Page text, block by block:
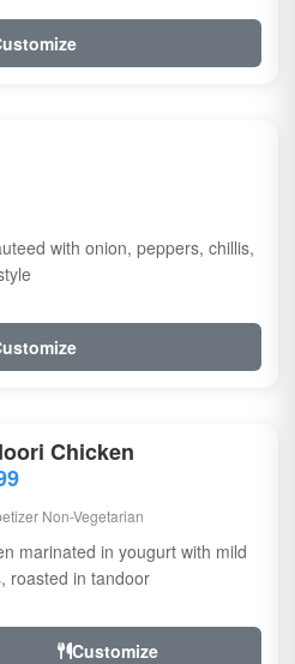
with onion, peppers, chillis,
Chicken
Non-Vegetarian
marinated in yougurt with mild
roasted in tandoor
Customize